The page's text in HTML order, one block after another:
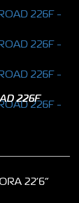
226F
22’6”